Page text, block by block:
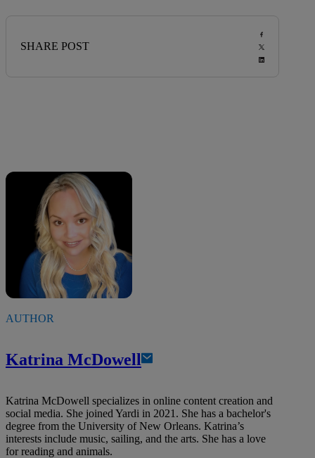
SHARE POST
AUTHOR
Katrina McDowell
Katrina McDowell specializes in online content creation and
social media. She joined Yardi in 2021. She has a bachelor's
degree from the University of New Orleans. Katrina’s
interests include music, sailing, and the arts. She has a love
for reading and animals.